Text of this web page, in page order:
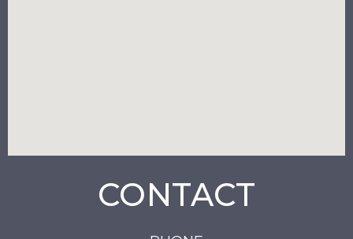
CONTACT